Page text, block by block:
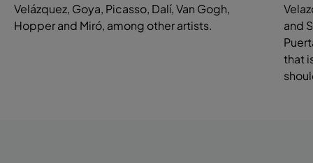
Velázquez, Goya, Picasso, Dalí, Van Gogh,
Hopper and Miró, among other artists.
and
that